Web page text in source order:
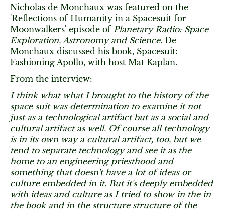
Nicholas de Monchaux was featured on the
'Reflections of Humanity in a Spacesuit for
Moonwalkers' episode of Planetary Radio: Space
Exploration, Astronomy and Science. De
Monchaux discussed his book, Spacesuit:
Fashioning Apollo, with host Mat Kaplan.
From the interview:
I think what what I brought to the history of the
space suit was determination to examine it not
just as a technological artifact but as a social and
cultural artifact as well. Of course all technology
is in its own way a cultural artifact, too, but we
tend to separate technology and see it as the
home to an engineering priesthood and
something that doesn't have a lot of ideas or
culture embedded in it. But it's deeply embedded
with ideas and culture as I tried to show in the in
the book and in the structure structure of the